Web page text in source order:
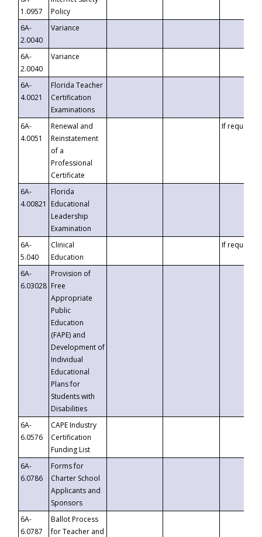
1.0957
Policy
6A-
2.0040
Variance
6A-
2.0040
Variance
6A-
4.0021
Florida Teacher
Certification
Examinations
6A-
4.0051
Renewal and
Reinstatement
of a
Professional
Certificate
If requested
6A-
4.00821
Florida
Educational
Leadership
Examination
6A-
5.040
Clinical
Education
If requested
6A-
6.03028
Provision of
Free
Appropriate
Public
Education
(FAPE) and
Development of
Individual
Educational
Plans for
Students with
Disabilities
6A-
6.0576
CAPE Industry
Certification
Funding List
6A-
6.0786
Forms for
Charter School
Applicants and
Sponsors
6A-
6.0787
Ballot Process
for Teacher and